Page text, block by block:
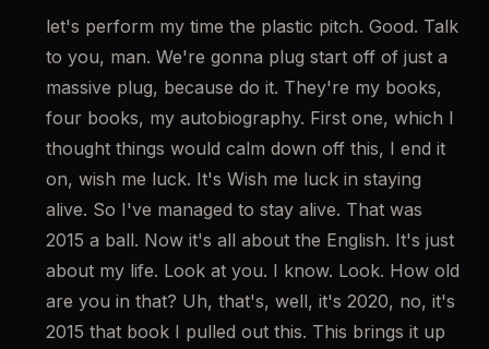
let's perform my time the plastic pitch. Good. Talk
to you, man. We're gonna plug start off of just a
massive plug, because do it. They're my books,
four books, my autobiography. First one, which I
thought things would calm down off this, I end it
on, wish me luck. It's Wish me luck in staying
alive. So I've managed to stay alive. That was
2015 a ball. Now it's all about the English. It's just
about my life. Look at you. I know. Look. How old
are you in that? Uh, that's, well, it's 2020, no, it's
2015 that book I pulled out this. This brings it up